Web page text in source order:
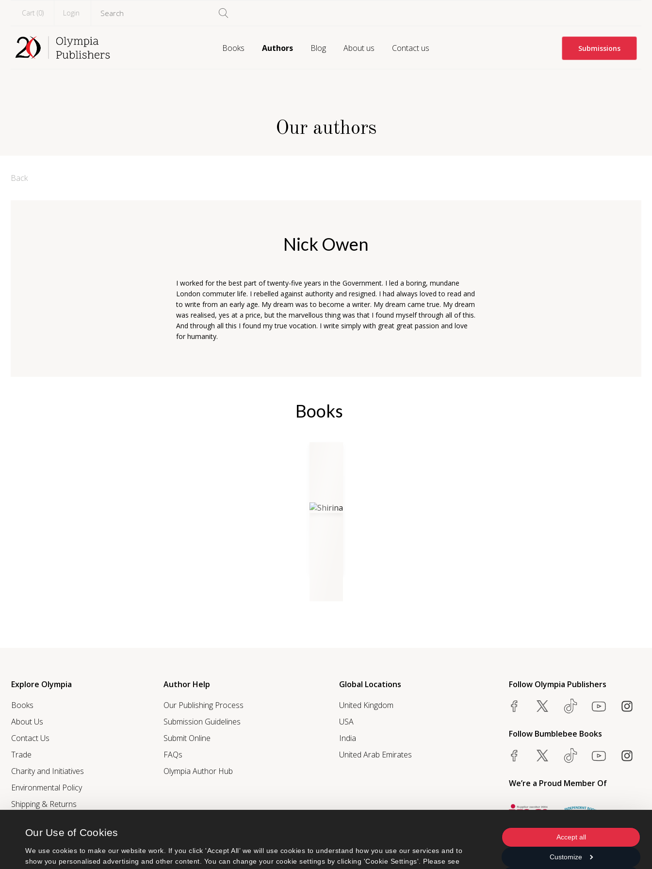
Our Use of Cookies
We use cookies to make our website work. If you click 'Accept All’ we will use cookies to understand how you use our services and to
show you personalised advertising and other content. You can change your cookie settings by clicking 'Cookie Settings'. Please see
Accept all
Customize
Cart (0) Login
Books Authors Blog About us Contact us Submissions
Our authors
Back
Nick Owen
I worked for the best part of twenty-five years in the Government. I led a boring, mundane
London commuter life. I rebelled against authority and resigned. I had always loved to read and
to write from an early age. My dream was to become a writer. My dream came true. My dream
was realised, yes at a price, but the marvellous thing was that I found myself through all of this.
And through all this I found my true vocation. I write simply with great great passion and love
for humanity.
Books
Explore Olympia
Books
About Us
Contact Us
Trade
Charity and Initiatives
Environmental Policy
Shipping & Returns
Author Help
Our Publishing Process
Submission Guidelines
Submit Online
FAQs
Olympia Author Hub
Global Locations
United Kingdom
USA
India
United Arab Emirates
Follow Olympia Publishers
Follow Bumblebee Books
We’re a Proud Member Of